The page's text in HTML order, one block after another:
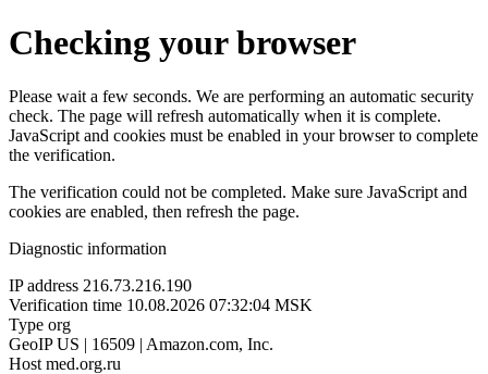
Checking your browser
Please wait a few seconds. We are performing an automatic security
check. The page will refresh automatically when it is complete.
JavaScript and cookies must be enabled in your browser to complete
the verification.
The verification could not be completed. Make sure JavaScript and
cookies are enabled, then refresh the page.
Diagnostic information
IP address 216.73.216.190
Verification time 10.08.2026 07:32:04 MSK
Type org
GeoIP US | 16509 | Amazon.com, Inc.
Host med.org.ru